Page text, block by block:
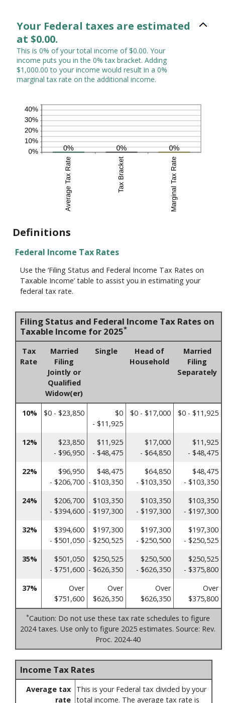
Your Federal taxes are estimated
at $0.00.
This is 0% of your total income of $0.00. Your
income puts you in the 0% tax bracket. Adding
$1,000.00 to your income would result in a 0%
marginal tax rate on the additional income.
Definitions
Federal Income Tax Rates
Use the ‘Filing Status and Federal Income Tax Rates on
Taxable Income’ table to assist you in estimating your
federal tax rate.
Filing Status and Federal Income Tax Rates on
Taxable Income for 2025*
Tax
Rate
Married
Filing
Jointly or
Qualified
Widow(er)
Single
Head of
Household
Married
Filing
Separately
10% $0 - $23,850
$0
- $11,925
$0 - $17,000 $0 - $11,925
12%
$23,850
- $96,950
$11,925
- $48,475
$17,000
- $64,850
$11,925
- $48,475
22%
$96,950
- $206,700
$48,475
- $103,350
$64,850
- $103,350
$48,475
- $103,350
24%
$206,700
- $394,600
$103,350
- $197,300
$103,350
- $197,300
$103,350
- $197,300
32%
$394,600
- $501,050
$197,300
- $250,525
$197,300
- $250,500
$197,300
- $250,525
35%
$501,050
- $751,600
$250,525
- $626,350
$250,500
- $626,350
$250,525
- $375,800
37%
Over
$751,600
Over
$626,350
Over
$626,350
Over
$375,800
*Caution: Do not use these tax rate schedules to figure
2024 taxes. Use only to figure 2025 estimates. Source: Rev.
Proc. 2024-40
Income Tax Rates
Average tax
rate
This is your Federal tax divided by your
total income. The average tax rate is